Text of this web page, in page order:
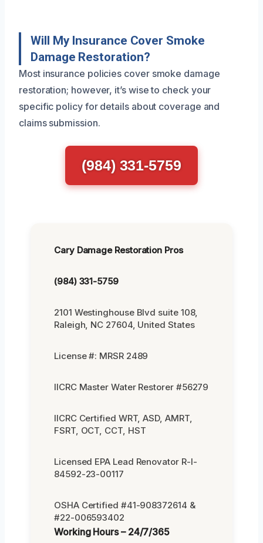
Will My Insurance Cover Smoke
Damage Restoration?
Most insurance policies cover smoke damage
restoration; however, it’s wise to check your
specific policy for details about coverage and
claims submission.
(984) 331-5759
Cary Damage Restoration Pros
(984) 331-5759
2101 Westinghouse Blvd suite 108,
Raleigh, NC 27604, United States
License #: MRSR 2489
IICRC Master Water Restorer #56279
IICRC Certified WRT, ASD, AMRT,
FSRT, OCT, CCT, HST
Licensed EPA Lead Renovator R-I-
84592-23-00117
OSHA Certified #41-908372614 &
#22-006593402
Working Hours – 24/7/365